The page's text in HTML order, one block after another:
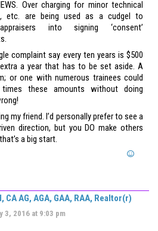
Over charging for minor technical
etc. are being used as a cudgel to
into signing ‘consent’
complaint say every ten years is $500
a year that has to be set aside. A
or one with numerous trainees could
these amounts without doing
my friend. I’d personally prefer to see a
direction, but you DO make others
a big start.
CA AG, AGA, GAA, RAA, Realtor(r)
3, 2016 at 9:03 pm